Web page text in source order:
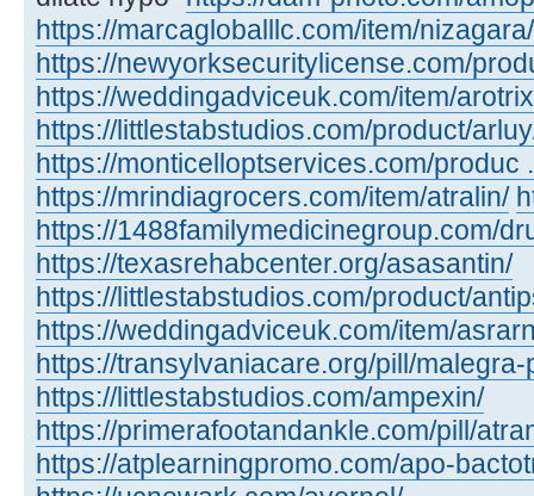
https://marcagloballlc.com/item/nizagara/
https://newyorksecuritylicense.com/
https://weddingadviceuk.com/item/
https://littlestabstudios.com/product/
https://monticelloptservices.com/produc
https://mrindiagrocers.com/item/atralin/
https://1488familymedicinegroup.com/
https://texasrehabcenter.org/asasantin/
https://littlestabstudios.com/product/
https://weddingadviceuk.com/item/
https://transylvaniacare.org/pill/malegra-
https://littlestabstudios.com/ampexin/
https://primerafootandankle.com/pill/
https://atplearningpromo.com/apo-